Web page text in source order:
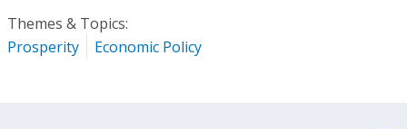
Themes & Topics:
Prosperity
Economic Policy